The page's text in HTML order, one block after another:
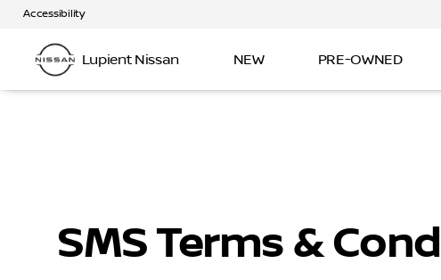
Accessibility
Lupient Nissan NEW PRE-OWNED
SMS Terms &